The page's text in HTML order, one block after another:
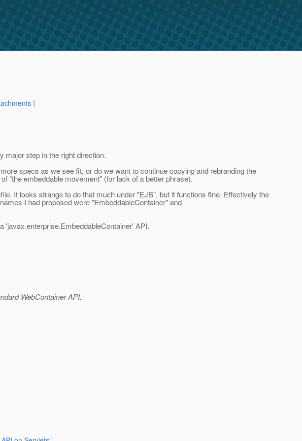
]
major step in the right direction.
specs as we see fit, or do we want to continue copying and rebranding the
"the embeddable movement" (for lack of a better phrase).
It looks strange to do that much under "EJB", but it functions fine. Effectively the
I had proposed were "EmbeddableContainer" and
'javax.enterprise.EmbeddableContainer' API.
WebContainer API.